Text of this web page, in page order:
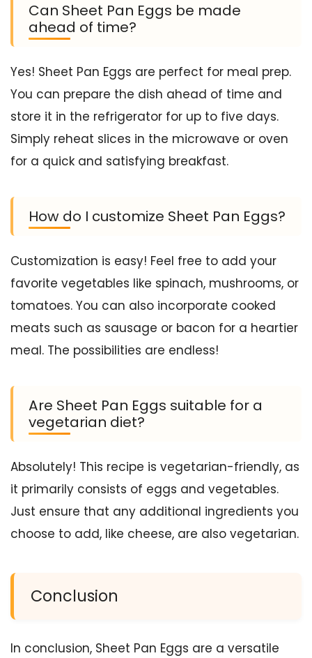
Can Sheet Pan Eggs be made
ahead of time?
Yes! Sheet Pan Eggs are perfect for meal prep.
You can prepare the dish ahead of time and
store it in the refrigerator for up to five days.
Simply reheat slices in the microwave or oven
for a quick and satisfying breakfast.
How do I customize Sheet Pan Eggs?
Customization is easy! Feel free to add your
favorite vegetables like spinach, mushrooms, or
tomatoes. You can also incorporate cooked
meats such as sausage or bacon for a heartier
meal. The possibilities are endless!
Are Sheet Pan Eggs suitable for a
vegetarian diet?
Absolutely! This recipe is vegetarian-friendly, as
it primarily consists of eggs and vegetables.
Just ensure that any additional ingredients you
choose to add, like cheese, are also vegetarian.
Conclusion
In conclusion, Sheet Pan Eggs are a versatile